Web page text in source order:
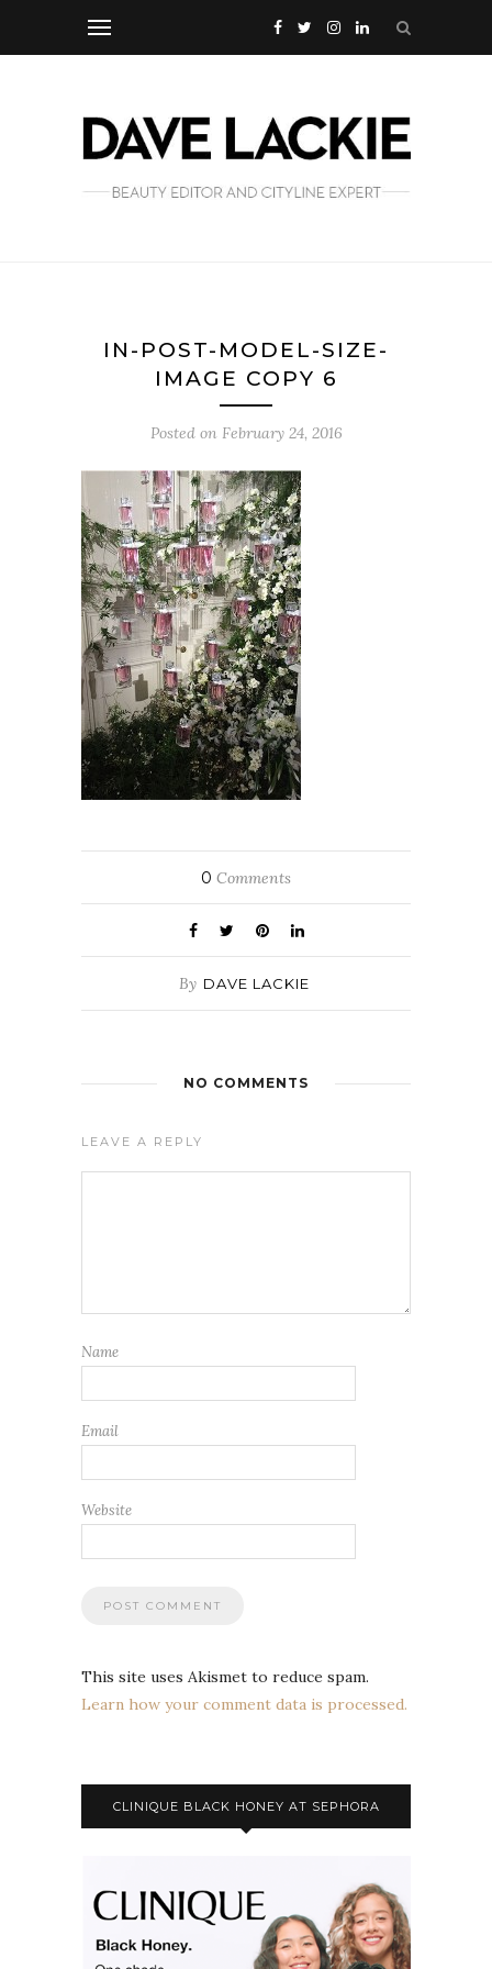
IN-POST-MODEL-SIZE-
IMAGE COPY 6
Posted on February 24, 2016
0 Comments
By DAVE LACKIE
NO COMMENTS
LEAVE A REPLY
Name
Email
Website
This site uses Akismet to reduce spam.
Learn how your comment data is processed.
CLINIQUE BLACK HONEY AT SEPHORA